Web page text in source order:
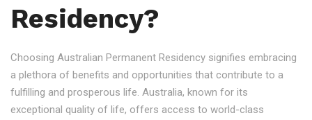
Residency?
Choosing Australian Permanent Residency signifies embracing
a plethora of benefits and opportunities that contribute to a
fulfilling and prosperous life. Australia, known for its
exceptional quality of life, offers access to world-class